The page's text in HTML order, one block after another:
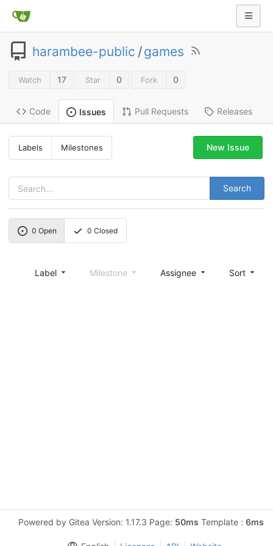
harambee-public /games
Watch 17 Star 0 Fork 0
Code Issues Pull Requests Releases
Labels Milestones
Search
New Issue
0 Open 0 Closed
Label Milestone Assignee Sort
Powered by Gitea Version: 1.17.3 Page: 50ms Template : 6ms